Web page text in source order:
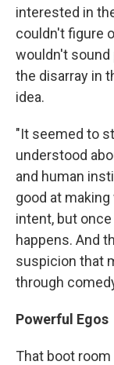
interested in
couldn't figure
wouldn't
the disarray in
idea.
"It seemed to
understood
and human
good at
intent, but
happens. And
suspicion that
through
Powerful Egos
That boot